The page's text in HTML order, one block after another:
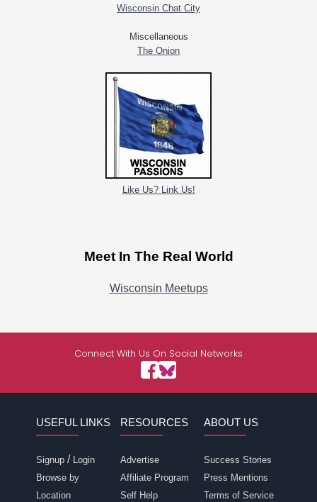
Wisconsin Chat City
Miscellaneous
The Onion
Like Us? Link Us!
Meet In The Real World
Wisconsin Meetups
Connect With Us On Social Networks
USEFUL LINKS
Signup / Login
Browse by
Location
RESOURCES
Advertise
Affiliate Program
Self Help
ABOUT US
Success Stories
Press Mentions
Terms of Service